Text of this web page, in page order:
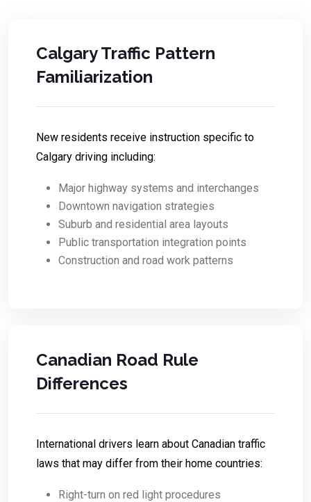
Calgary Traffic Pattern
Familiarization
New residents receive instruction specific to
Calgary driving including:
Major highway systems and interchanges
Downtown navigation strategies
Suburb and residential area layouts
Public transportation integration points
Construction and road work patterns
Canadian Road Rule
Differences
International drivers learn about Canadian traffic
laws that may differ from their home countries:
Right-turn on red light procedures